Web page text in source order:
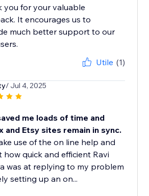
you for your valuable
It encourages us to
much better support to our
Utile (1)
/ Jul 4, 2025
me loads of time and
and Etsy sites remain in sync.
use of the on line help and
how quick and efficient Ravi
was at replying to my problem
setting up an on...